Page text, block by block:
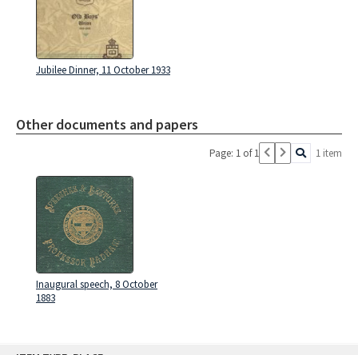
Jubilee Dinner, 11 October 1933
Other documents and papers
Page: 1 of 1 1 item
Inaugural speech, 8 October
1883